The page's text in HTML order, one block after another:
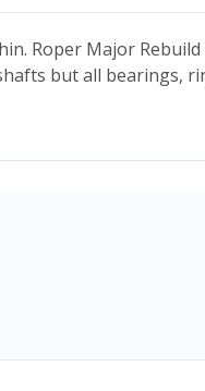
Roper Major
but all bearings,